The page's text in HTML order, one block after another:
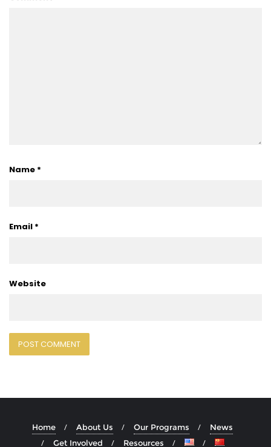
Name *
Email *
Website
Home About Us Our Programs
News
Get Involved
Resources